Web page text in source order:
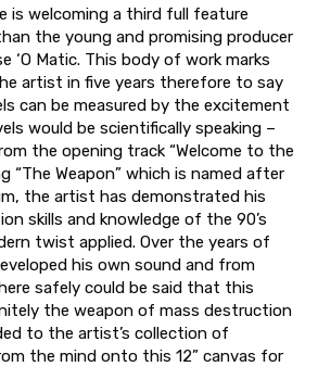
is welcoming a third full feature
the young and promising producer
‘O Matic. This body of work marks
artist in five years therefore to say
can be measured by the excitement
would be scientifically speaking –
the opening track “Welcome to the
“The Weapon” which is named after
the artist has demonstrated his
skills and knowledge of the 90’s
twist applied. Over the years of
his own sound and from
safely could be said that this
the weapon of mass destruction
to the artist’s collection of
the mind onto this 12” canvas for